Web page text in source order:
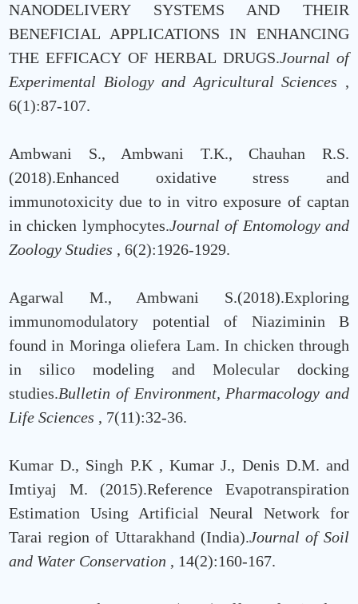
NANODELIVERY SYSTEMS AND THEIR
BENEFICIAL APPLICATIONS IN ENHANCING
THE EFFICACY OF HERBAL DRUGS.Journal of
Experimental Biology and Agricultural Sciences ,
6(1):87-107.
Ambwani S., Ambwani T.K., Chauhan R.S.
(2018).Enhanced oxidative stress and
immunotoxicity due to in vitro exposure of captan
in chicken lymphocytes.Journal of Entomology and
Zoology Studies , 6(2):1926-1929.
Agarwal M., Ambwani S.(2018).Exploring
immunomodulatory potential of Niaziminin B
found in Moringa oliefera Lam. In chicken through
in silico modeling and Molecular docking
studies.Bulletin of Environment, Pharmacology and
Life Sciences , 7(11):32-36.
Kumar D., Singh P.K , Kumar J., Denis D.M. and
Imtiyaj M. (2015).Reference Evapotranspiration
Estimation Using Artificial Neural Network for
Tarai region of Uttarakhand (India).Journal of Soil
and Water Conservation , 14(2):160-167.